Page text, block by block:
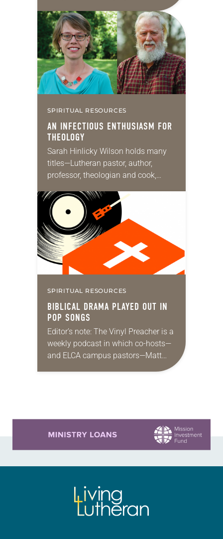
Scripture over the next year. To
encourage members toward this…
SPIRITUAL RESOURCES
AN INFECTIOUS ENTHUSIASM FOR
THEOLOGY
Sarah Hinlicky Wilson holds many
titles—Lutheran pastor, author,
professor, theologian and cook,
pastor of Tokyo Lutheran Church in
Japan and is an affiliated faculty…
SPIRITUAL RESOURCES
BIBLICAL DRAMA PLAYED OUT IN
POP SONGS
Editor’s note: The Vinyl Preacher is a
weekly podcast in which co-hosts—
and ELCA campus pastors—Matt